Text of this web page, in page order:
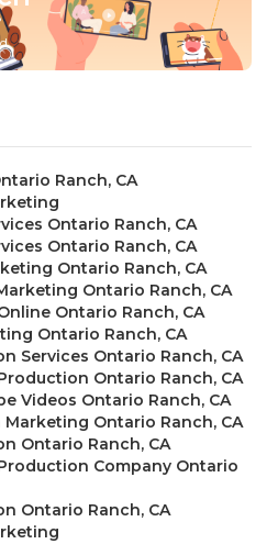
Ranch, CA
Ontario Ranch, CA
Ontario Ranch, CA
Ontario Ranch, CA
Ontario Ranch, CA
Ontario Ranch, CA
Ontario Ranch, CA
Services Ontario Ranch, CA
Ontario Ranch, CA
Videos Ontario Ranch, CA
Ontario Ranch, CA
Ontario Ranch, CA
Company Ontario
Ontario Ranch, CA